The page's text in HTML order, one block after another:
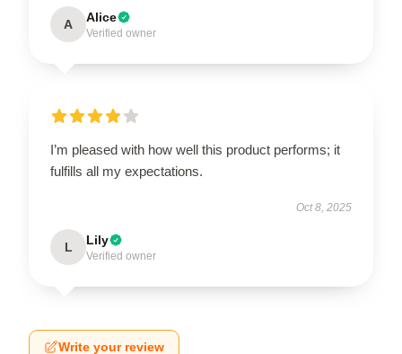
A Alice
Verified owner
I’m pleased with how well this product performs; it
fulfills all my expectations.
Oct 8, 2025
L Lily
Verified owner
Write your review